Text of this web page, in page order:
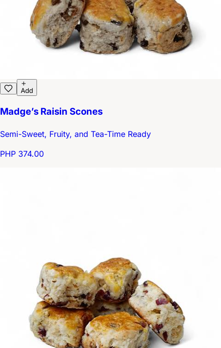
Add
Madge’s Raisin Scones
Semi-Sweet, Fruity, and Tea-Time Ready
PHP 374.00